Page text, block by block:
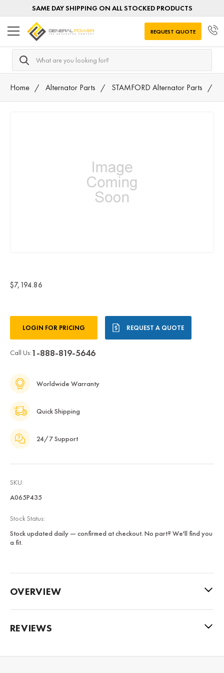
SAME DAY SHIPPING ON ALL STOCKED PRODUCTS
Search
REQUEST QUOTE
Home Alternator Parts STAMFORD Alternator Parts
$7,194.86
Stock:LOGIN FOR PRICING REQUEST A QUOTE
Call Us:1-888-819-5646
Worldwide Warranty
Quick Shipping
24/7 Support
SKU:
A065P435
Stock Status:
Stock updated daily — confirmed at checkout. No part? We'll find you
a fit.
OVERVIEW
REVIEWS